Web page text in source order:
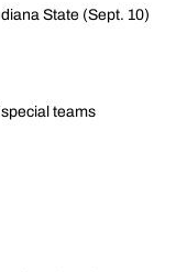
State (Sept. 10)
teams